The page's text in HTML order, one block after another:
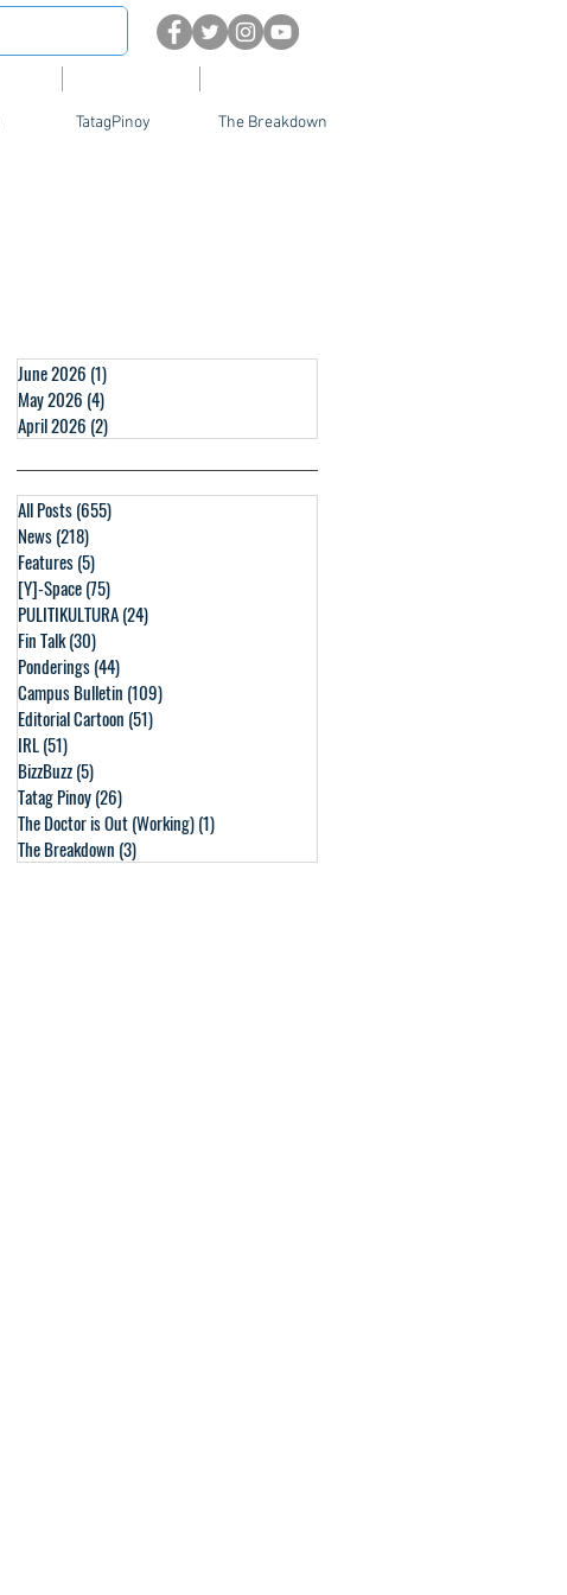
TatagPinoy The Breakdown
June 2026 (1)
May 2026 (4)
April 2026 (2)
All Posts(655)
News(218)
Features(5)
[Y]-Space(75)
PULITIKULTURA(24)
Fin Talk(30)
Ponderings(44)
Campus Bulletin (109)
Editorial Cartoon (51)
IRL(51)
BizzBuzz(5)
Tatag Pinoy(26)
The Doctor is Out (Working)(1)
The Breakdown (3)